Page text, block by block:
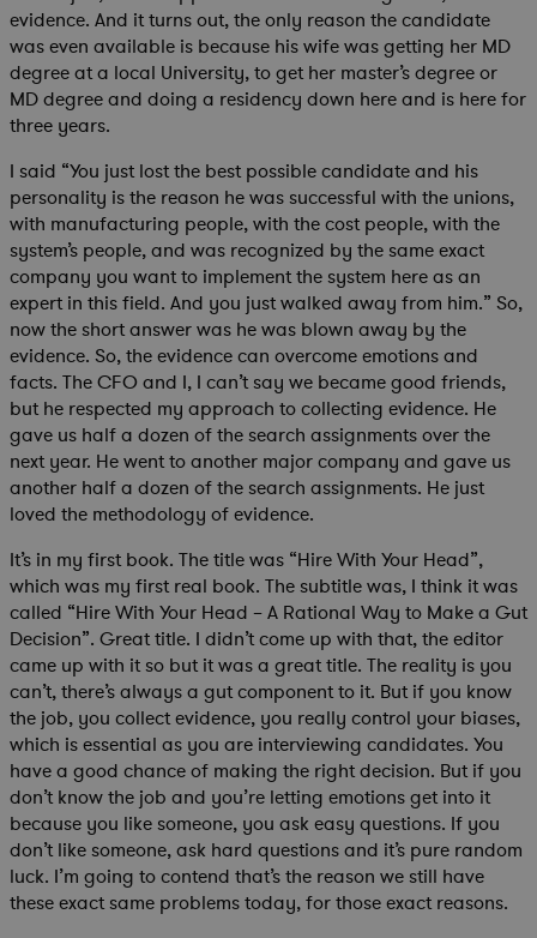
evidence. And it turns out, the only reason the candidate
was even available is because his wife was getting her MD
degree at a local University, to get her master’s degree or
MD degree and doing a residency down here and is here for
three years.
I said “You just lost the best possible candidate and his
personality is the reason he was successful with the unions,
with manufacturing people, with the cost people, with the
system’s people, and was recognized by the same exact
company you want to implement the system here as an
expert in this field. And you just walked away from him.” So,
now the short answer was he was blown away by the
evidence. So, the evidence can overcome emotions and
facts. The CFO and I, I can’t say we became good friends,
but he respected my approach to collecting evidence. He
gave us half a dozen of the search assignments over the
next year. He went to another major company and gave us
another half a dozen of the search assignments. He just
loved the methodology of evidence.
It’s in my first book. The title was “Hire With Your Head”,
which was my first real book. The subtitle was, I think it was
called “Hire With Your Head – A Rational Way to Make a Gut
Decision”. Great title. I didn’t come up with that, the editor
came up with it so but it was a great title. The reality is you
can’t, there’s always a gut component to it. But if you know
the job, you collect evidence, you really control your biases,
which is essential as you are interviewing candidates. You
have a good chance of making the right decision. But if you
don’t know the job and you’re letting emotions get into it
because you like someone, you ask easy questions. If you
don’t like someone, ask hard questions and it’s pure random
luck. I’m going to contend that’s the reason we still have
these exact same problems today, for those exact reasons.